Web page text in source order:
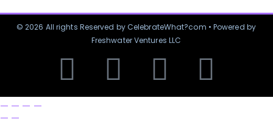
© 2026 All rights Reserved by CelebrateWhat?com • Powered by
Freshwater Ventures LLC